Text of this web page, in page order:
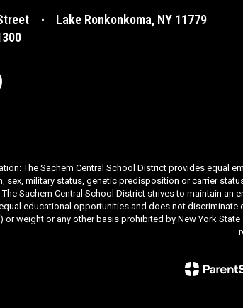
Lake Ronkonkoma, NY 11779
The Sachem Central School District provides equal
sex, military status, genetic predisposition or carrier
Sachem Central School District strives to maintain an
educational opportunities and does not discriminate
or weight or any other basis prohibited by New York